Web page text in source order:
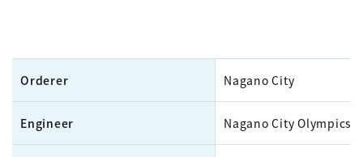
Orderer Nagano City
Engineer Nagano City Olympics